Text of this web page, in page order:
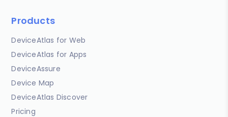
Products
DeviceAtlas for Web
DeviceAtlas for Apps
DeviceAssure
Device Map
DeviceAtlas Discover
Pricing